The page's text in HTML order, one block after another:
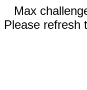
Max
Please refresh